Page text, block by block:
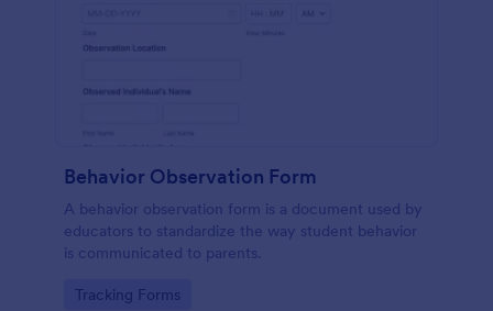
Behavior Observation Form
A behavior observation form is a document used by
educators to standardize the way student behavior
is communicated to parents.
Go to Category:
Tracking Forms